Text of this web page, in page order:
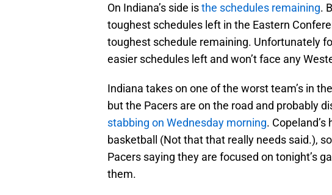
On Indiana’s side isthe schedules remaining.
toughest schedules left in the Eastern
toughest schedule remaining. Unfortunately
easier schedules left and won’t face any
Indiana takes on one of the worst team’s in
but the Pacers are on the road and probably
stabbing on Wednesday morning.
basketball (Not that that really needs said.),
Pacers saying they are focused on tonight’s
them.